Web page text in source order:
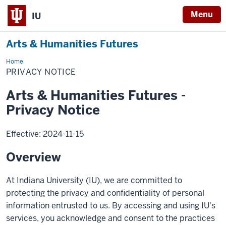
IU
Arts & Humanities Futures
Menu
HomePrivacy
Notice
PRIVACY NOTICE
Arts & Humanities Futures -
Privacy Notice
Effective: 2024-11-15
Overview
At Indiana University (IU), we are committed to
protecting the privacy and confidentiality of personal
information entrusted to us. By accessing and using IU's
services, you acknowledge and consent to the practices